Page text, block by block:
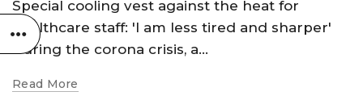
Special cooling vest against the heat for
healthcare staff: 'I am less tired and sharper'
During the corona crisis, a...
Read More